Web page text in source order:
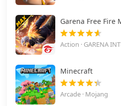
Garena Free Fire
Action · GARENA
Minecraft
Arcade · Mojang